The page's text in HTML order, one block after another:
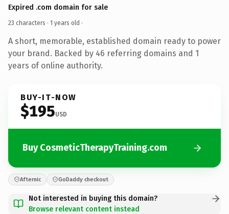
Expired .com domain for sale
23 characters · 1 years old ·
A short, memorable, established domain ready to power
your brand. Backed by 46 referring domains and 1
years of online authority.
BUY-IT-NOW
$195USD
Buy CosmeticTherapyTraining.com
Afternic GoDaddy checkout
Not interested in buying this domain?
Browse relevant content instead